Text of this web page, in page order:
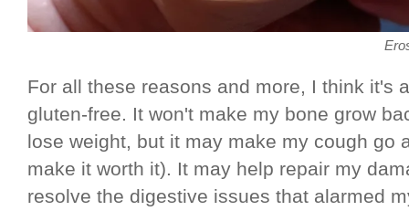
For all these reasons and more, I think it's
gluten-free. It won't make my bone grow
lose weight, but it may make my cough go
make it worth it). It may help repair my
resolve the digestive issues that alarmed